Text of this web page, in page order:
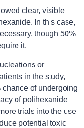
clear, visible
In this case,
though 50%
it.
or
in the study,
of undergoing
of polihexanide
trials into the use
potential toxic